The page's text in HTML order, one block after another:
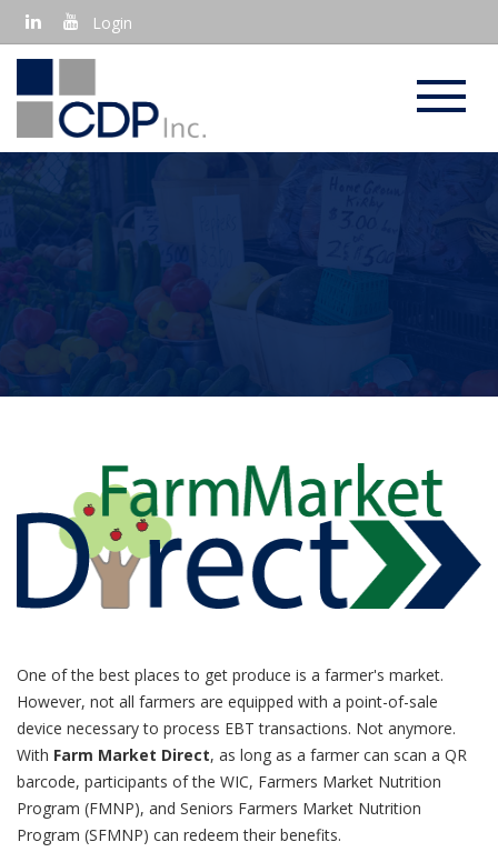
Login
One of the best places to get produce is a farmer's market.
However, not all farmers are equipped with a point-of-sale
device necessary to process EBT transactions. Not anymore.
With Farm Market Direct, as long as a farmer can scan a QR
barcode, participants of the WIC, Farmers Market Nutrition
Program (FMNP), and Seniors Farmers Market Nutrition
Program (SFMNP) can redeem their benefits.